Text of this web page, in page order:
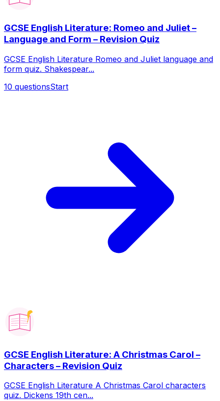
GCSE English Literature: Romeo and Juliet –
Language and Form – Revision Quiz
GCSE English Literature Romeo and Juliet language and
form quiz. Shakespear...
10 questionsStart
GCSE English Literature: A Christmas Carol –
Characters – Revision Quiz
GCSE English Literature A Christmas Carol characters
quiz. Dickens 19th cen...